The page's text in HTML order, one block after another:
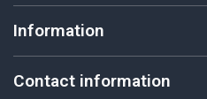
Information
Contact information